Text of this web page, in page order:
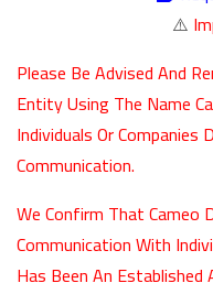
⚠️
Please Be Advised And
Entity Using The Name
Individuals Or
Communication.
We Confirm That Cameo
Communication With
Has Been An